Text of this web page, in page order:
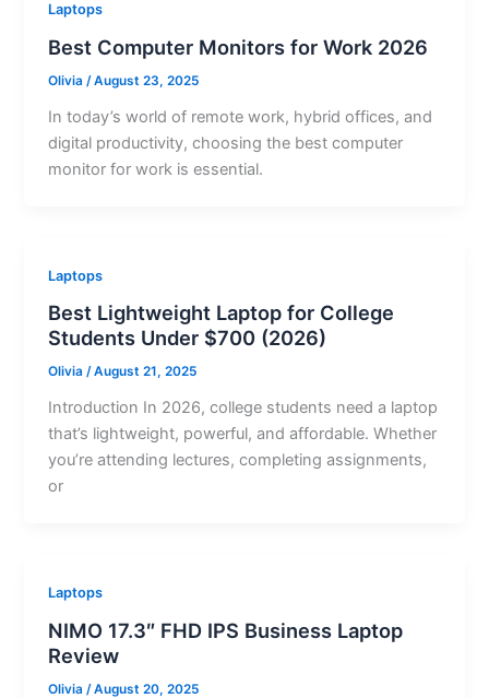
Laptops
Best Computer Monitors for Work 2026
Olivia/August 23, 2025
In today’s world of remote work, hybrid offices, and
digital productivity, choosing the best computer
monitor for work is essential.
Laptops
Best Lightweight Laptop for College
Students Under $700 (2026)
Olivia/August 21, 2025
Introduction In 2026, college students need a laptop
that’s lightweight, powerful, and affordable. Whether
you’re attending lectures, completing assignments,
or
Laptops
NIMO 17.3″ FHD IPS Business Laptop
Review
Olivia /August 20, 2025